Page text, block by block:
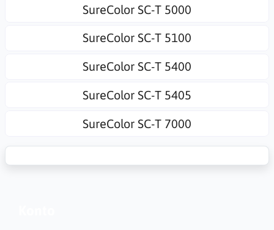
SureColor SC-T 5000
SureColor SC-T 5100
SureColor SC-T 5400
SureColor SC-T 5405
SureColor SC-T 7000